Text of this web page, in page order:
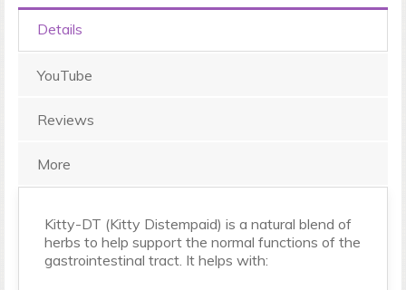
Details
YouTube
Reviews
More
Kitty-DT (Kitty Distempaid) is a natural blend of
herbs to help support the normal functions of the
gastrointestinal tract. It helps with: